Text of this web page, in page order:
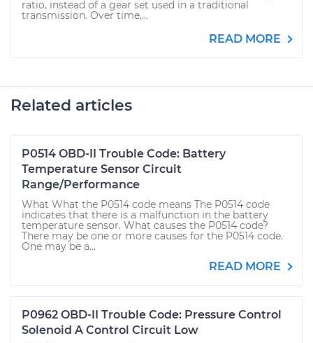
ratio, instead of a gear set used in a traditional
transmission. Over time,...
READ MORE
Related articles
P0514 OBD-II Trouble Code: Battery
Temperature Sensor Circuit
Range/Performance
What What the P0514 code means The P0514 code
indicates that there is a malfunction in the battery
temperature sensor. What causes the P0514 code?
There may be one or more causes for the P0514 code.
One may be a...
READ MORE
P0962 OBD-II Trouble Code: Pressure Control
Solenoid A Control Circuit Low